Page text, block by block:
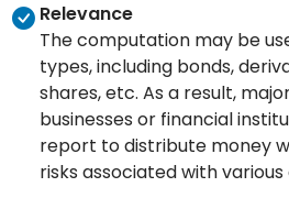
Relevance
The computation may be
types, including bonds,
shares, etc. As a result,
businesses or financial
report to distribute money
risks associated with various